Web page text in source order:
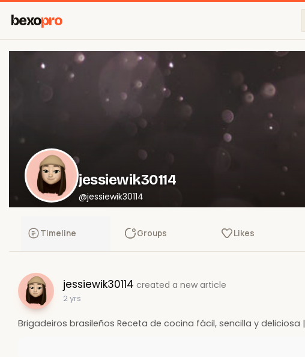
bexopro
jessiewik30114
@jessiewik30114
Timeline Groups Likes
jessiewik30114 created a new article
2 yrs
Brigadeiros brasileños Receta de cocina fácil, sencilla y deliciosa |